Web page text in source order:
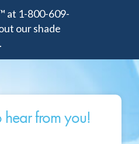
at 1-800-609-
our shade
hear from you!